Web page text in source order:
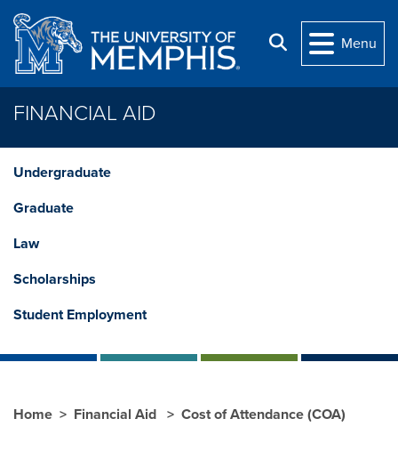
Skip to main content
Search
Menu
FINANCIAL AID
Undergraduate
Graduate
Law
Scholarships
Student Employment
Home Financial Aid Cost of Attendance (COA)